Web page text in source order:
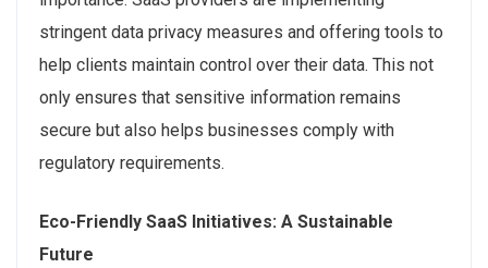
stringent data privacy measures and offering tools to
help clients maintain control over their data. This not
only ensures that sensitive information remains
secure but also helps businesses comply with
regulatory requirements.
Eco-Friendly SaaS Initiatives: A Sustainable
Future